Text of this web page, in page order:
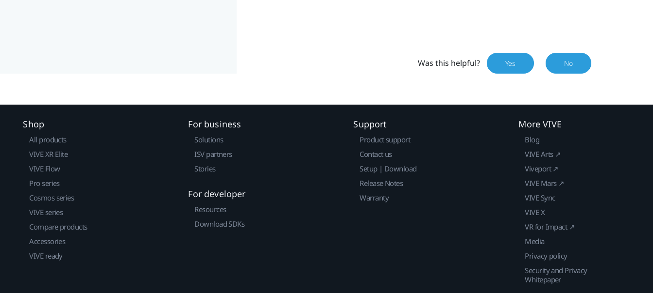
Was this helpful? Yes No
Shop
All products
VIVE XR Elite
VIVE Flow
Pro series
Cosmos series
VIVE series
Compare products
Accessories
VIVE ready
For business
Solutions
ISV partners
Stories
For developer
Resources
Download SDKs
Support
Product support
Contact us
Setup | Download
Release Notes
Warranty
More VIVE
Blog
VIVE Arts ↗
Viveport ↗
VIVE Mars ↗
VIVE Sync
VIVE X
VR for Impact ↗
Media
Privacy policy
Security and Privacy
Whitepaper